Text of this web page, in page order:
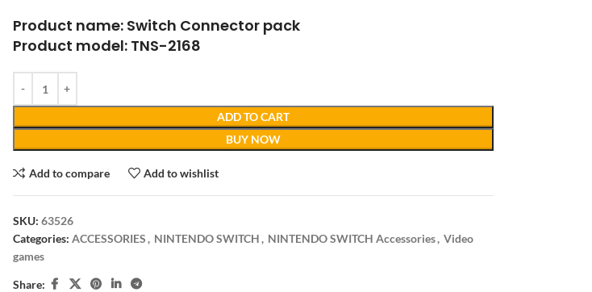
Product name: Switch Connector pack
Product model: TNS-2168
ADD TO CART
BUY NOW
Add to compare Add to wishlist
SKU: 63526
Categories: ACCESSORIES, NINTENDO SWITCH, NINTENDO SWITCH Accessories, Video
games
Share: